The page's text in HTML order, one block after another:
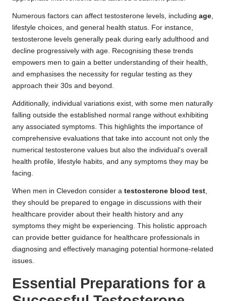
Numerous factors can affect testosterone levels, including age
lifestyle choices, and general health status. For instance,
testosterone levels generally peak during early adulthood and
decline progressively with age. Recognising these trends
empowers men to gain a better understanding of their health,
and emphasises the necessity for regular testing as they
approach their 30s and beyond.
Additionally, individual variations exist, with some men naturally
falling outside the established normal range without exhibiting
any associated symptoms. This highlights the importance of
comprehensive evaluations that take into account not only the
numerical testosterone values but also the individual’s overall
health profile, lifestyle habits, and any symptoms they may be
facing.
When men in Clevedon consider a testosterone blood test
they should be prepared to engage in discussions with their
healthcare provider about their health history and any
symptoms they might be experiencing. This holistic approach
can provide better guidance for healthcare professionals in
diagnosing and effectively managing potential hormone-related
issues.
Essential Preparations for a